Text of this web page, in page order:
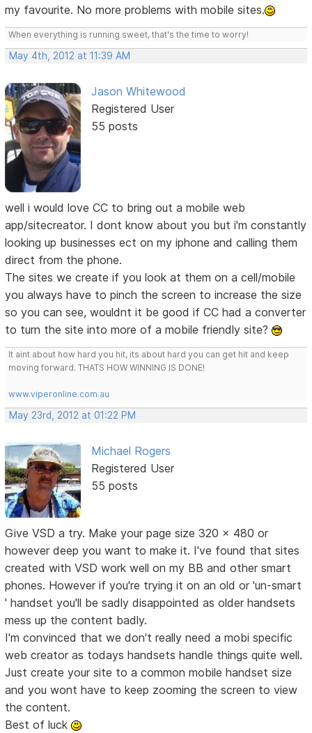
my favourite. No more problems with mobile sites.
When everything is running sweet, that's the time to worry!
May 4th, 2012 at 11:39 AM
Jason Whitewood
Registered User
55 posts
well i would love CC to bring out a mobile web
app/sitecreator. I dont know about you but i'm constantly
looking up businesses ect on my iphone and calling them
direct from the phone.
The sites we create if you look at them on a cell/mobile
you always have to pinch the screen to increase the size
so you can see, wouldnt it be good if CC had a converter
to turn the site into more of a mobile friendly site?
It aint about how hard you hit, its about hard you can get hit and keep
moving forward. THATS HOW WINNING IS DONE!
www.viperonline.com.au
May 23rd, 2012 at 01:22 PM
Michael Rogers
Registered User
55 posts
Give VSD a try. Make your page size 320 x 480 or
however deep you want to make it. I've found that sites
created with VSD work well on my BB and other smart
phones. However if you're trying it on an old or 'un-smart
' handset you'll be sadly disappointed as older handsets
mess up the content badly.
I'm convinced that we don't really need a mobi specific
web creator as todays handsets handle things quite well.
Just create your site to a common mobile handset size
and you wont have to keep zooming the screen to view
the content.
Best of luck